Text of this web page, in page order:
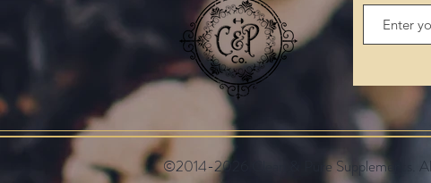
©2014-2026 Clean & Pure Supplements. All